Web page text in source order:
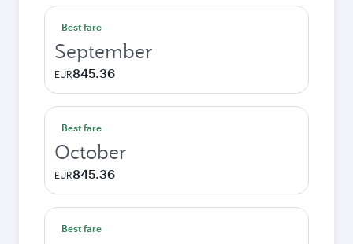
Best fare
September
EUR845.36
Best fare
October
EUR845.36
Best fare